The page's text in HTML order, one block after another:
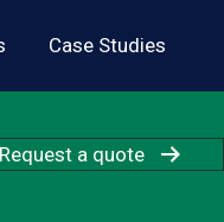
Case Studies
Request a quote